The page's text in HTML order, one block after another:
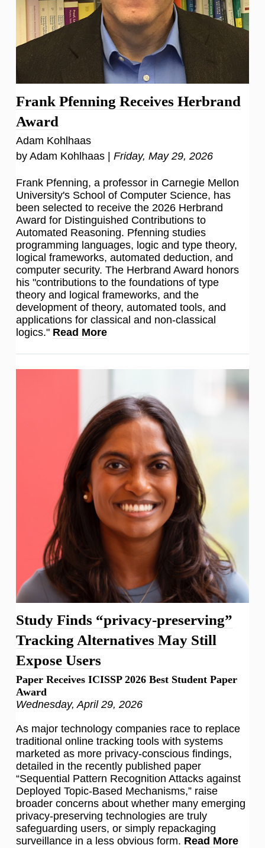
Frank Pfenning Receives Herbrand
Award
Adam Kohlhaas
by Adam Kohlhaas | Friday, May 29, 2026
Frank Pfenning, a professor in Carnegie Mellon
University's School of Computer Science, has
been selected to receive the 2026 Herbrand
Award for Distinguished Contributions to
Automated Reasoning. Pfenning studies
programming languages, logic and type theory,
logical frameworks, automated deduction, and
computer security. The Herbrand Award honors
his "contributions to the foundations of type
theory and logical frameworks, and the
development of theory, automated tools, and
applications for classical and non-classical
logics." Read More
Study Finds “privacy-preserving”
Tracking Alternatives May Still
Expose Users
Paper Receives ICISSP 2026 Best Student Paper
Award
Wednesday, April 29, 2026
As major technology companies race to replace
traditional online tracking tools with systems
marketed as more privacy-conscious findings,
detailed in the recently published paper
“Sequential Pattern Recognition Attacks against
Deployed Topic-Based Mechanisms,” raise
broader concerns about whether many emerging
privacy-preserving technologies are truly
safeguarding users, or simply repackaging
surveillance in a less obvious form. Read More